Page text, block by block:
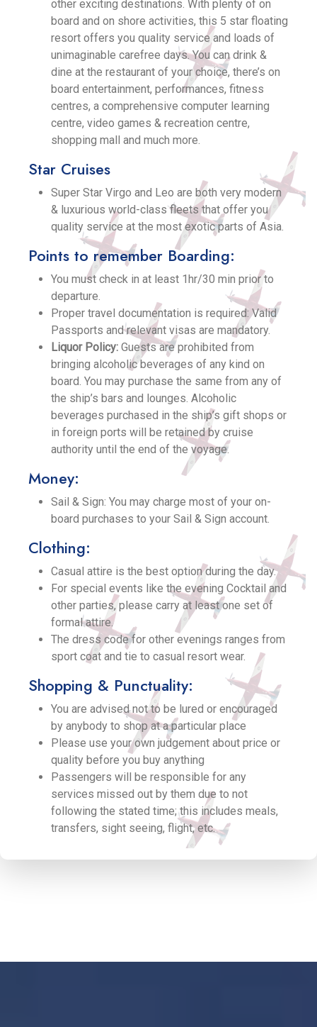
other exciting destinations. With plenty of on
board and on shore activities, this 5 star floating
resort offers you quality service and loads of
unimaginable carefree days. You can drink &
dine at the restaurant of your choice, there’s on
board entertainment, performances, fitness
centres, a comprehensive computer learning
centre, video games & recreation centre,
shopping mall and much more.
Star Cruises
Super Star Virgo and Leo are both very modern
& luxurious world-class fleets that offer you
quality service at the most exotic parts of Asia.
Points to remember Boarding:
You must check in at least 1hr/30 min prior to
departure.
Proper travel documentation is required: Valid
Passports and relevant visas are mandatory.
Liquor Policy: Guests are prohibited from
bringing alcoholic beverages of any kind on
board. You may purchase the same from any of
the ship’s bars and lounges. Alcoholic
beverages purchased in the ship’s gift shops or
in foreign ports will be retained by cruise
authority until the end of the voyage.
Money:
Sail & Sign: You may charge most of your on-
board purchases to your Sail & Sign account.
Clothing:
Casual attire is the best option during the day.
For special events like the evening Cocktail and
other parties, please carry at least one set of
formal attire.
The dress code for other evenings ranges from
sport coat and tie to casual resort wear.
Shopping & Punctuality:
You are advised not to be lured or encouraged
by anybody to shop at a particular place
Please use your own judgement about price or
quality before you buy anything
Passengers will be responsible for any
services missed out by them due to not
following the stated time; this includes meals,
transfers, sight seeing, flight, etc.